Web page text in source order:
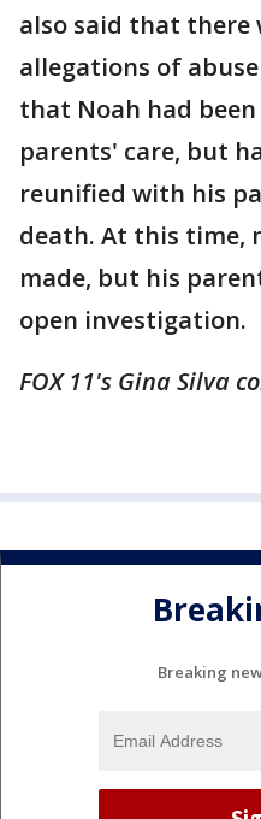
also said that there
allegations of
that Noah had
parents' care, but
reunified with his
death. At this time,
made, but his
open investigation.
FOX 11's Gina Silva
Breaking